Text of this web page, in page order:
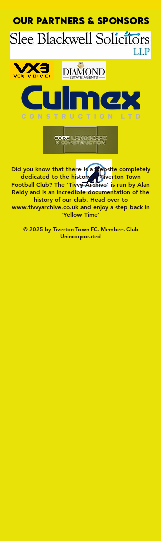
Trio Sign Ahead of
Hungerford!
OUR PARTNERS & SPONSORS
Did you know that there is a website completely
dedicated to the history of Tiverton Town
Football Club? The 'Tivvy Archive' is run by Alan
Reidy and is an incredible documentation of the
history of our club. Head over to
www.tivvyarchive.co.ukand enjoy a step back in
'Yellow Time'
© 2025 by Tiverton Town FC. Members Club
Unincorporated